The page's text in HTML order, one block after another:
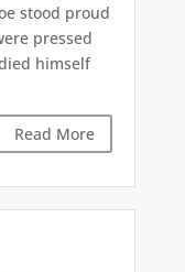
stood proud
pressed
himself
Read More